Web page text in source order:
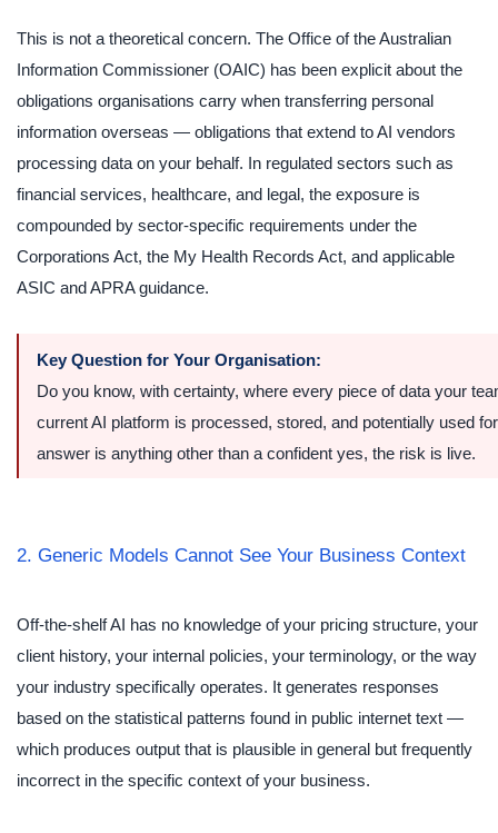
This is not a theoretical concern. The Office of the Australian
Information Commissioner (OAIC) has been explicit about the
obligations organisations carry when transferring personal
information overseas — obligations that extend to AI vendors
processing data on your behalf. In regulated sectors such as
financial services, healthcare, and legal, the exposure is
compounded by sector-specific requirements under the
Corporations Act, the My Health Records Act, and applicable
ASIC and APRA guidance.
Key Question for Your Organisation:
Do you know, with certainty, where every piece of data your
current AI platform is processed, stored, and potentially used
answer is anything other than a confident yes, the risk is live.
2. Generic Models Cannot See Your Business Context
Off-the-shelf AI has no knowledge of your pricing structure, your
client history, your internal policies, your terminology, or the way
your industry specifically operates. It generates responses
based on the statistical patterns found in public internet text —
which produces output that is plausible in general but frequently
incorrect in the specific context of your business.